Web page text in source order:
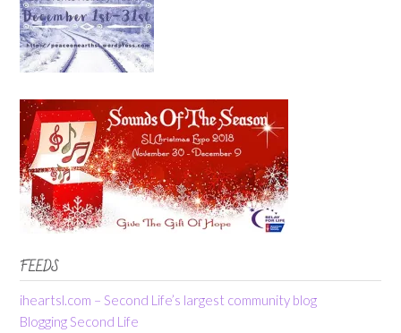
FEEDS
iheartsl.com – Second Life’s largest community blog
Blogging Second Life